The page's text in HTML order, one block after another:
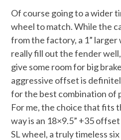
Of course going to a wider
wheel to match. While the
from the factory, a 1”
really fill out the fender
give some room for big
aggressive offset is
for the best combination of
For me, the choice that fits
way is an 18×9.5” +35
SL wheel, a truly timeless